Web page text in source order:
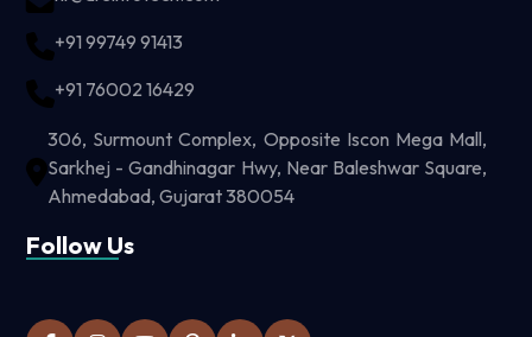
+91 99749 91413
+91 76002 16429
306, Surmount Complex, Opposite Iscon Mega Mall,
Sarkhej - Gandhinagar Hwy, Near Baleshwar Square,
Ahmedabad, Gujarat 380054
Follow Us